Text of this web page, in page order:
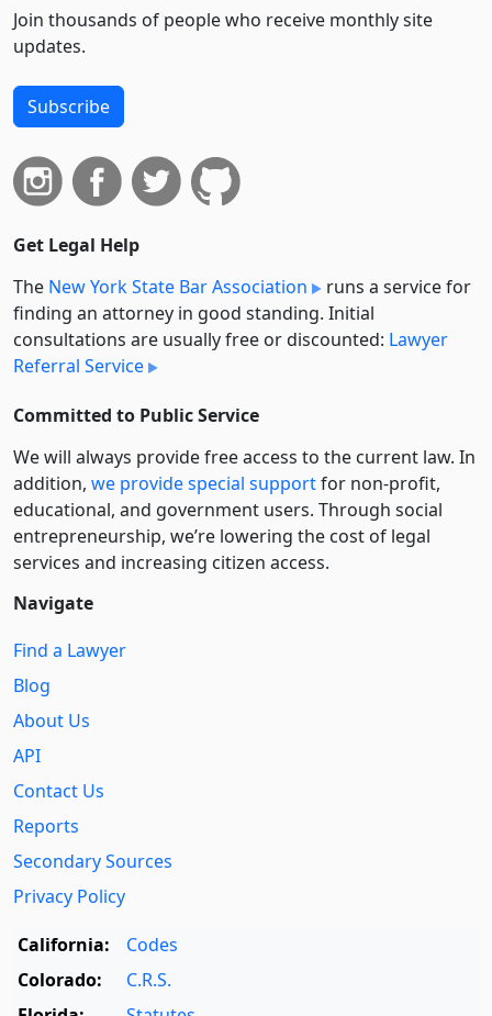
Join thousands of people who receive monthly site
updates.
Subscribe
Get Legal Help
The New York State Bar Association
runs a service for
finding an attorney in good standing. Initial
consultations are usually free or discounted: Lawyer
Referral Service
Committed to Public Service
We will always provide free access to the current law. In
addition, we provide special supportfor non-profit,
educational, and government users. Through social
entre­pre­neurship, we’re lowering the cost of legal
services and increasing citizen access.
Navigate
Find a Lawyer
Blog
About Us
API
Contact Us
Reports
Secondary Sources
Privacy Policy
California:
Codes
Colorado:
C.R.S.